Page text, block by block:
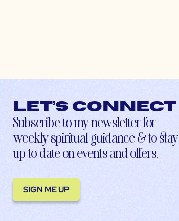
Let’s connect
Subscribe to my newsletter for
weekly spiritual guidance & to stay
up-to-date on events and offers.
SIGN ME UP